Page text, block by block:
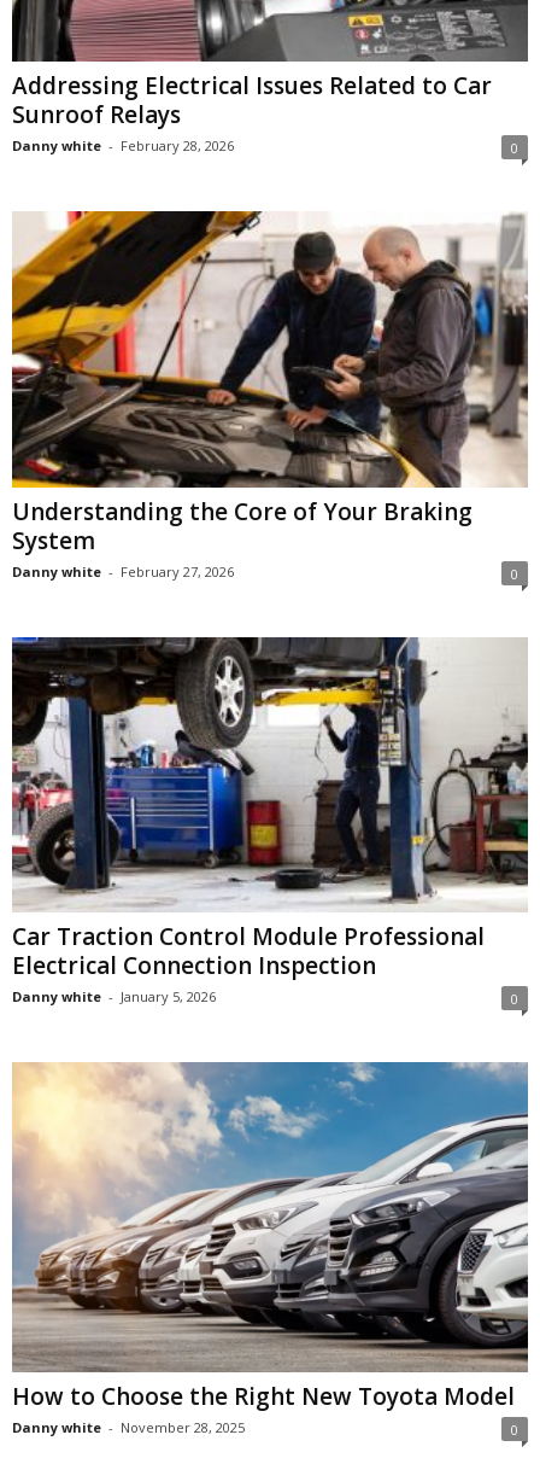
Addressing Electrical Issues Related to Car
Sunroof Relays
Danny white - February 28, 2026 0
Understanding the Core of Your Braking
System
Danny white - February 27, 2026 0
Car Traction Control Module Professional
Electrical Connection Inspection
Danny white - January 5, 2026 0
How to Choose the Right New Toyota Model
Danny white - November 28, 2025 0